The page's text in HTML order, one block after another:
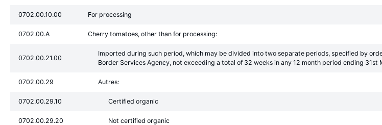
0702.00.10.00 For processing
0702.00.A Cherry tomatoes, other than for processing:
0702.00.21.00
Imported during such period, which may be divided into two separate periods, specified by
Border Services Agency, not exceeding a total of 32 weeks in any 12 month period ending 31st
0702.00.29 Autres:
0702.00.29.10 Certified organic
0702.00.29.20 Not certified organic